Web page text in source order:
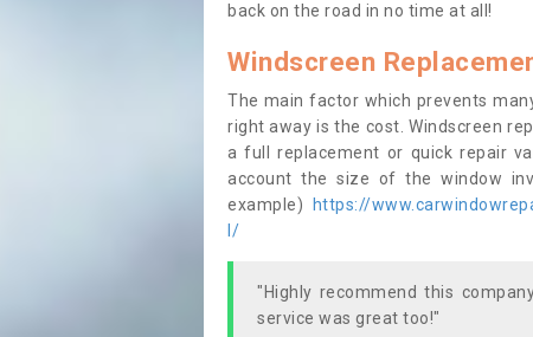
back on the road in no time at all!
Windscreen
The main factor which prevents
right away is the cost. Windscreen
a full replacement or quick repair
account the size of the window
example)
https://
l/
"Highly recommend this
service was great too!"